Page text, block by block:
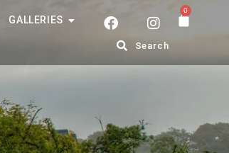
GALLERIES
0
Search